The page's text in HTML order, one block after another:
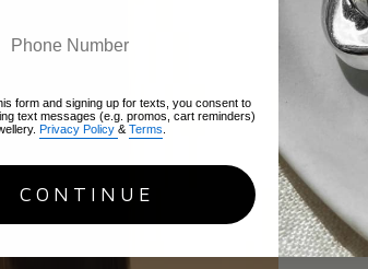
form and signing up for texts, you consent to
text messages (e.g. promos, cart reminders)
Privacy Policy & Terms
CONTINUE